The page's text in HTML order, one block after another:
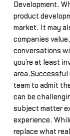
Development.
product
market. It may
companies
conversations
you’re at least
area.Successful
team to admit
can be
subject matter
experience.
replace what